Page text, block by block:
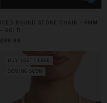
ICED ROUND STONE CHAIN - 6MM
- GOLD
£99.99
BUY 1 GET 1 FREE
COMING SOON